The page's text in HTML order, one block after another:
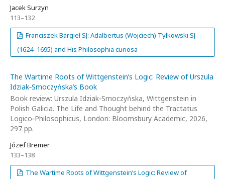
Jacek Surzyn
113–132
Franciszek Bargieł SJ: Adalbertus (Wojciech) Tylkowski SJ
(1624–1695) and His Philosophia curiosa
The Wartime Roots of Wittgenstein’s Logic: Review of Urszula
Idziak‑Smoczyńska’s Book
Book review: Urszula Idziak‑Smoczyńska, Wittgenstein in
Polish Galicia. The Life and Thought behind the Tractatus
Logico‑Philosophicus, London: Bloomsbury Academic, 2026,
297 pp.
Józef Bremer
133–138
The Wartime Roots of Wittgenstein’s Logic: Review of